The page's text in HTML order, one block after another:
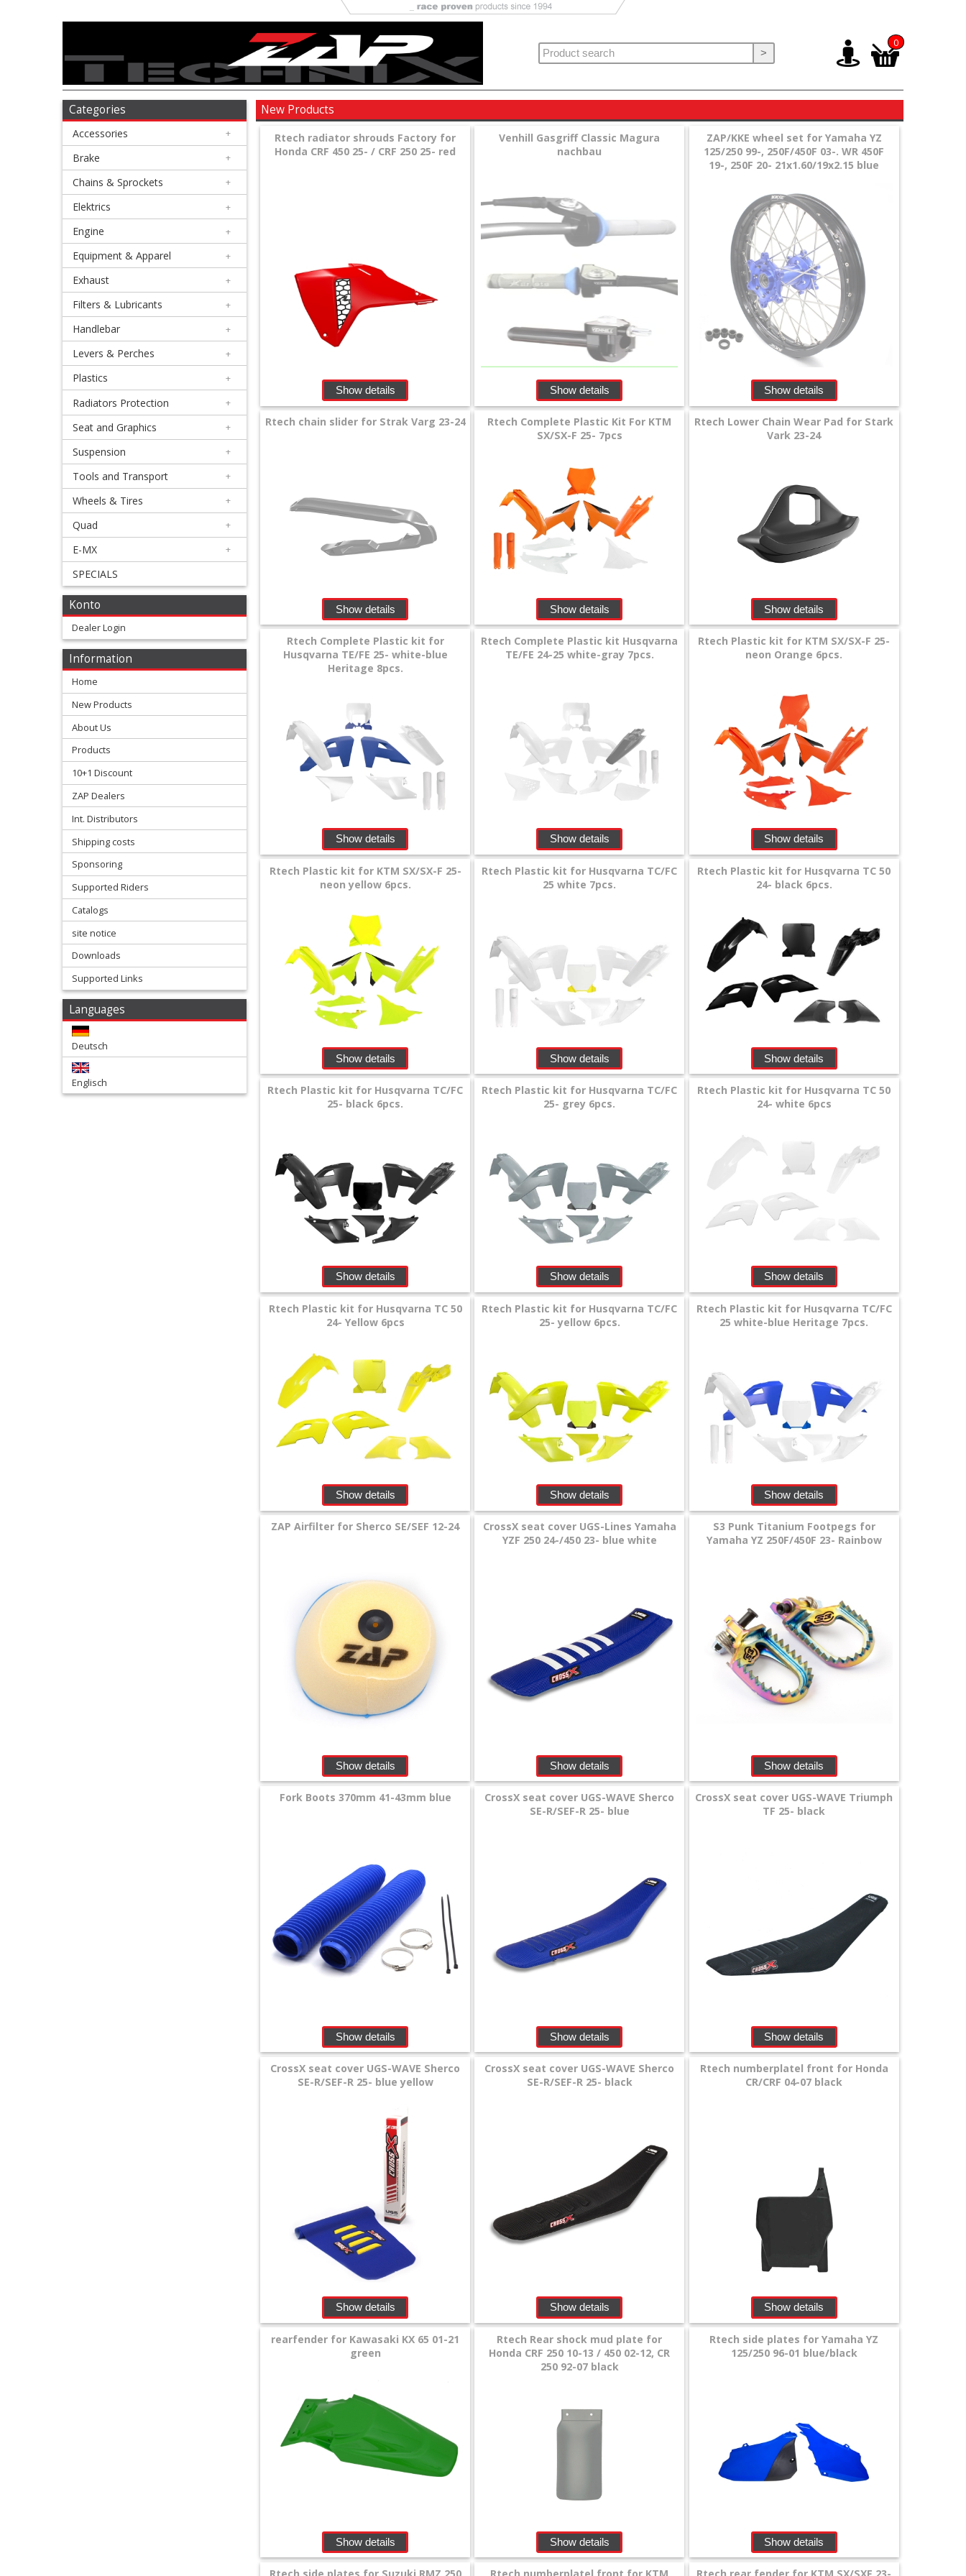
Accessories
Brake
Chains
Sprockets
Elektrics
Engine
Equipment
Apparel
Exhaust
Filters
Lubricants
Handlebar
Levers
Perches
Plastics
Radiators
Protection
Graphics
Suspension
Tools
Transport
>
0
Categories
Accessories +
Brake +
Chains & Sprockets +
Elektrics +
Engine +
Equipment & Apparel +
Exhaust +
Filters & Lubricants +
Handlebar +
Levers & Perches +
Plastics +
Radiators Protection +
Seat and Graphics +
Suspension +
Tools and Transport +
Wheels & Tires +
Quad +
E-MX +
SPECIALS
Konto
Dealer Login
Information
Home
New Products
About Us
Products
10+1 Discount
ZAP Dealers
Int. Distributors
Shipping costs
Sponsoring
Supported Riders
Catalogs
site notice
Downloads
Supported Links
Languages
Deutsch
Englisch
New Products
Rtech radiator shrouds Factory for
Honda CRF 450 25- / CRF 250 25- red
Show details
Venhill Gasgriff Classic Magura
nachbau
Show details
ZAP/KKE wheel set for Yamaha YZ
125/250 99-, 250F/450F 03-. WR 450F
19-, 250F 20- 21x1.60/19x2.15 blue
Show details
Rtech chain slider for Strak Varg 23-24
Show details
Rtech Complete Plastic Kit For KTM
SX/SX-F 25- 7pcs
Show details
Rtech Lower Chain Wear Pad for Stark
Vark 23-24
Show details
Rtech Complete Plastic kit for
Husqvarna TE/FE 25- white-blue
Heritage 8pcs.
Show details
Rtech Complete Plastic kit Husqvarna
TE/FE 24-25 white-gray 7pcs.
Show details
Rtech Plastic kit for KTM SX/SX-F 25-
neon Orange 6pcs.
Show details
Rtech Plastic kit for KTM SX/SX-F 25-
neon yellow 6pcs.
Show details
Rtech Plastic kit for Husqvarna TC/FC
25 white 7pcs.
Show details
Rtech Plastic kit for Husqvarna TC 50
24- black 6pcs.
Show details
Rtech Plastic kit for Husqvarna TC/FC
25- black 6pcs.
Show details
Rtech Plastic kit for Husqvarna TC/FC
25- grey 6pcs.
Show details
Rtech Plastic kit for Husqvarna TC 50
24- white 6pcs
Show details
Rtech Plastic kit for Husqvarna TC 50
24- Yellow 6pcs
Show details
Rtech Plastic kit for Husqvarna TC/FC
25- yellow 6pcs.
Show details
Rtech Plastic kit for Husqvarna TC/FC
25 white-blue Heritage 7pcs.
Show details
ZAP Airfilter for Sherco SE/SEF 12-24
Show details
CrossX seat cover UGS-Lines Yamaha
YZF 250 24-/450 23- blue white
Show details
S3 Punk Titanium Footpegs for
Yamaha YZ 250F/450F 23- Rainbow
Show details
Fork Boots 370mm 41-43mm blue
Show details
CrossX seat cover UGS-WAVE Sherco
SE-R/SEF-R 25- blue
Show details
CrossX seat cover UGS-WAVE Triumph
TF 25- black
Show details
CrossX seat cover UGS-WAVE Sherco
SE-R/SEF-R 25- blue yellow
Show details
CrossX seat cover UGS-WAVE Sherco
SE-R/SEF-R 25- black
Show details
Rtech numberplatel front for Honda
CR/CRF 04-07 black
Show details
rearfender for Kawasaki KX 65 01-21
green
Show details
Rtech Rear shock mud plate for
Honda CRF 250 10-13 / 450 02-12, CR
250 92-07 black
Show details
Rtech side plates for Yamaha YZ
125/250 96-01 blue/black
Show details